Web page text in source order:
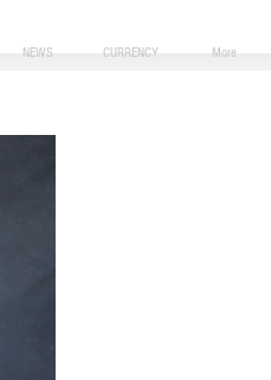
NEWS CURRENCY More